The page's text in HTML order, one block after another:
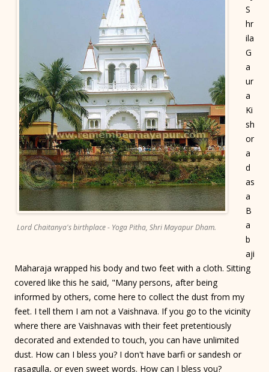
Lord Chaitanya's birthplace - Yoga Pitha, Shri Mayapur Dham.
S
hr
ila
G
a
ur
a
Ki
sh
or
a
d
as
a
B
a
b
aji
Maharaja wrapped his body and two feet with a cloth. Sitting
covered like this he said, "Many persons, after being
informed by others, come here to collect the dust from my
feet. I tell them I am not a Vaishnava. If you go to the vicinity
where there are Vaishnavas with their feet pretentiously
decorated and extended to touch, you can have unlimited
dust. How can I bless you? I don't have barfi or sandesh or
rasagulla, or even sweet words. How can I bless you?